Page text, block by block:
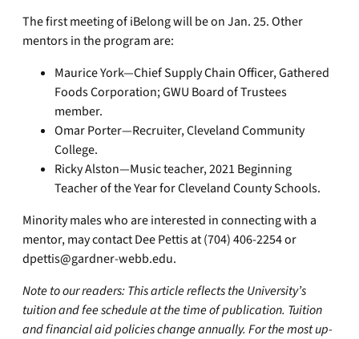
The first meeting of iBelong will be on Jan. 25. Other
mentors in the program are:
Maurice York—Chief Supply Chain Officer, Gathered
Foods Corporation; GWU Board of Trustees
member.
Omar Porter—Recruiter, Cleveland Community
College.
Ricky Alston—Music teacher, 2021 Beginning
Teacher of the Year for Cleveland County Schools.
Minority males who are interested in connecting with a
mentor, may contact Dee Pettis at (704) 406-2254 or
dpettis@gardner-webb.edu.
Note to our readers: This article reflects the University’s
tuition and fee schedule at the time of publication. Tuition
and financial aid policies change annually. For the most up-